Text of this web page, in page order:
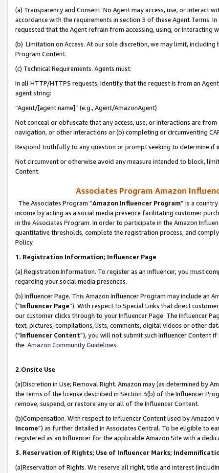
(a) Transparency and Consent. No Agent may access, use, or
accordance with the requirements in section 3 of these Agent Terms.
requested that the Agent refrain from accessing, using, or interacting
(b) Limitation on Access. At our sole discretion, we may limit,
Program Content.
(c) Technical Requirements. Agents must:
In all HTTP/HTTPS requests, identify that the request is from an
agent string:
“Agent/[agent name]” (e.g., Agent/AmazonAgent)
Not conceal or obfuscate that any access, use, or interactions are
navigation, or other interactions or (b) completing or circumventing
Respond truthfully to any question or prompt seeking to determine if
Not circumvent or otherwise avoid any measure intended to block,
Content.
Associates Program Amazon
The Associates Program “Amazon Influencer Program” is a
income by acting as a social media presence facilitating customer
in the Associates Program. In order to participate in the Amazon
quantitative thresholds, complete the registration process, and
Policy.
1. Registration Information; Influencer Page
(a) Registration Information. To register as an Influencer, you must
regarding your social media presences.
(b) Influencer Page. This Amazon Influencer Program may include an
(“Influencer Page”). With respect to Special Links that direct
our customer clicks through to your Influencer Page. The Influencer
text, pictures, compilations, lists, comments, digital videos or other
(“Influencer Content”), you will not submit such Influencer Content
the Amazon Community Guidelines.
2.Onsite Use
(a)Discretion in Use; Removal Right. Amazon may (as determined by
the terms of the license described in Section 3(b) of the Influencer
remove, suspend, or restore any or all of the Influencer Content.
(b)Compensation. With respect to Influencer Content used by
Income”) as further detailed in Associates Central. To be eligible to
registered as an Influencer for the applicable Amazon Site with a
3. Reservation of Rights; Use of Influencer Marks;
(a)Reservation of Rights. We reserve all right, title and interest